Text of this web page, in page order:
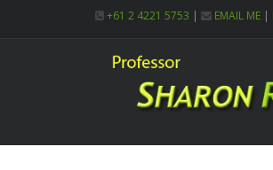
+61 2 4221 5753 | EMAIL ME |